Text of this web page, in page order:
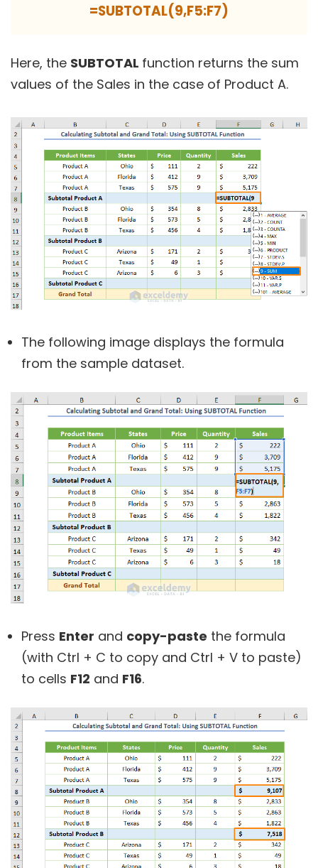
=SUBTOTAL(9,F5:F7)
Here, the SUBTOTAL function returns the sum
values of the Sales in the case of Product A.
The following image displays the formula
from the sample dataset.
Press Enter and copy-paste the formula
(with Ctrl + C to copy and Ctrl + V to paste)
to cells F12 and F16.